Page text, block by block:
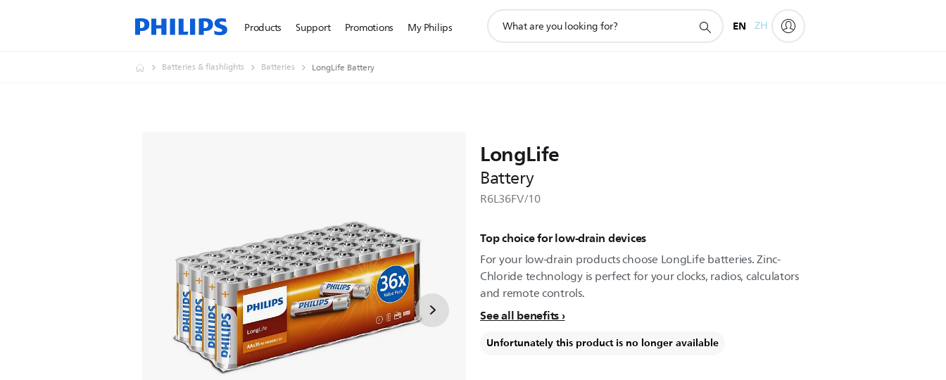
Products Support Promotions My Philips
search
EN ZH
Batteries & flashlights Batteries LongLife Battery
LongLife
Battery
R6L36FV/10
Top choice for low-drain devices
For your low-drain products choose LongLife batteries. Zinc-
Chloride technology is perfect for your clocks, radios, calculators
and remote controls.
See all benefits
Unfortunately this product is no longer available